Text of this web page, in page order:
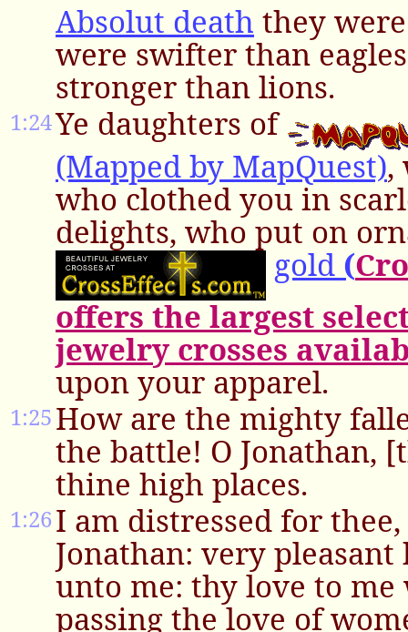
Absolut death they
were swifter than
stronger than lions.
1:24Ye daughters of
(Mapped by MapQuest),
who clothed you in
delights, who put on
gold (
offers the largest
jewelry crosses
upon your apparel.
1:25How are the mighty
the battle! O Jonathan,
thine high places.
1:26I am distressed for
Jonathan: very
unto me: thy love to
passing the love of